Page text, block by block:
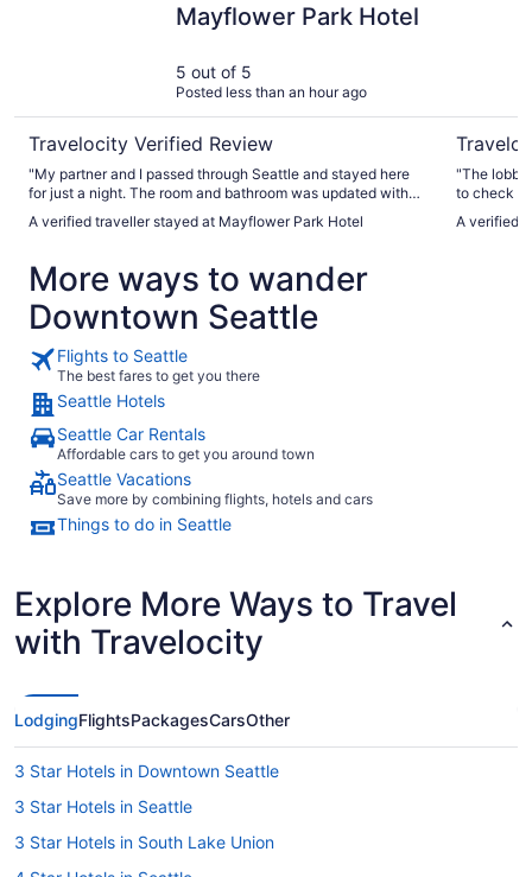
Mayflower Park Hotel
5 out of 5
Posted less than an hour ago
Travelocity Verified Review
"My partner and I passed through Seattle and stayed here
for just a night. The room and bathroom was updated with
friendly and let us check in VERY early at 1 PM. There’s no
you can find cheap parking. Just make sure to park in a
crowded garage for theft and safety reasons."
A verified traveller stayed at Mayflower Park Hotel
"The lobby
to check in
morning
A verified
More ways to wander
Downtown Seattle
Flights to Seattle
The best fares to get you there
Seattle Hotels
Seattle Car Rentals
Affordable cars to get you around town
Seattle Vacations
Save more by combining flights, hotels and cars
Things to do in Seattle
Explore More Ways to Travel
with Travelocity
LodgingFlightsPackagesCarsOther
3 Star Hotels in Downtown Seattle
3 Star Hotels in Seattle
3 Star Hotels in South Lake Union